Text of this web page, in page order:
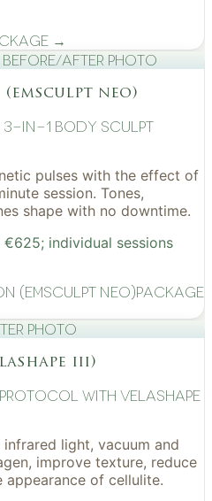
→
before/after photo
neo)
3-in-1 Body Sculpt
pulses with the effect of
session. Tones,
shape with no downtime.
individual sessions
(EMSculpt NEO)Package
photo
iii)
with VelaShape
light, vacuum and
improve texture, reduce
of cellulite.